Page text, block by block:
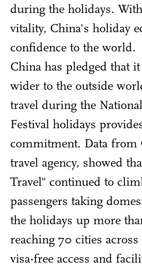
during the holidays.
vitality, China's holiday
confidence to the world.
China has pledged that
wider to the outside
travel during the
Festival holidays
commitment. Data from
travel agency, showed
Travel" continued to
passengers taking
the holidays up more
reaching 70 cities
visa-free access and